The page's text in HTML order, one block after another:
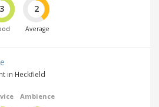
3 2
Average
in Heckfield
Ambience